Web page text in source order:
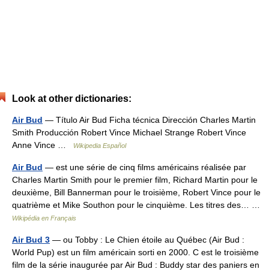
Look at other dictionaries:
Air Bud — Título Air Bud Ficha técnica Dirección Charles Martin
Smith Producción Robert Vince Michael Strange Robert Vince
Anne Vince …
Wikipedia Español
Air Bud — est une série de cinq films américains réalisée par
Charles Martin Smith pour le premier film, Richard Martin pour le
deuxième, Bill Bannerman pour le troisième, Robert Vince pour le
quatrième et Mike Southon pour le cinquième. Les titres des… …
Wikipédia en Français
Air Bud 3 — ou Tobby : Le Chien étoile au Québec (Air Bud :
World Pup) est un film américain sorti en 2000. C est le troisième
film de la série inaugurée par Air Bud : Buddy star des paniers en